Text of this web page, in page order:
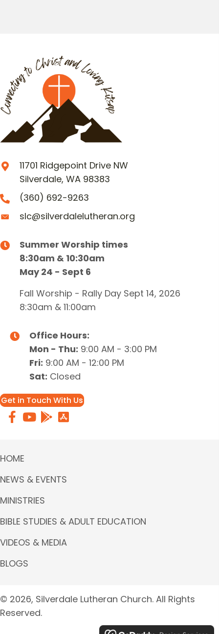
11701 Ridgepoint Drive NW
Silverdale, WA 98383
(360) 692-9263
slc@silverdalelutheran.org
Summer Worship times
8:30am & 10:30am
May 24 - Sept 6
Fall Worship - Rally Day Sept 14, 2026
8:30am & 11:00am
Office Hours:
Mon - Thu: 9:00 AM - 3:00 PM
Fri: 9:00 AM - 12:00 PM
Sat: Closed
Get in Touch With Us
HOME
NEWS & EVENTS
MINISTRIES
BIBLE STUDIES & ADULT EDUCATION
VIDEOS & MEDIA
BLOGS
© 2026, Silverdale Lutheran Church. All Rights
Reserved.